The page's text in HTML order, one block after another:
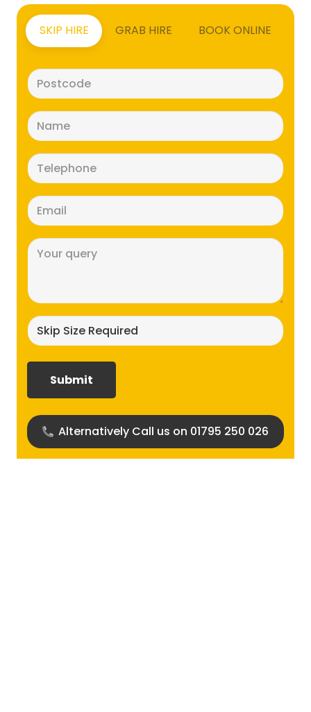
SKIP HIRE GRAB HIRE BOOK ONLINE
(Required)
(Required)
(Required)
(Required)
size
Alternatively Call us on 01795 250 026